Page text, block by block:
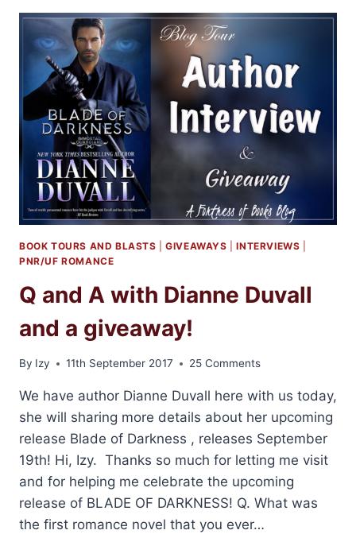
OF
DARKNESS
BY
DIANNE
DUVALL
BOOK TOURS AND BLASTS |GIVEAWAYS |INTERVIEWS
PNR/UF ROMANCE
Q and A with Dianne Duvall
and a giveaway!
By Izy 11th September 2017 25 Comments
We have author Dianne Duvall here with us today,
she will sharing more details about her upcoming
release Blade of Darkness , releases September
19th! Hi, Izy. Thanks so much for letting me visit
and for helping me celebrate the upcoming
release of BLADE OF DARKNESS! Q. What was
the first romance novel that you ever…